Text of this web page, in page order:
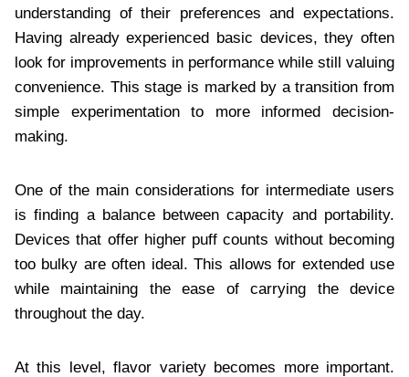
understanding of their preferences and expectations.
Having already experienced basic devices, they often
look for improvements in performance while still valuing
convenience. This stage is marked by a transition from
simple experimentation to more informed decision-
making.
One of the main considerations for intermediate users
is finding a balance between capacity and portability.
Devices that offer higher puff counts without becoming
too bulky are often ideal. This allows for extended use
while maintaining the ease of carrying the device
throughout the day.
At this level, flavor variety becomes more important.